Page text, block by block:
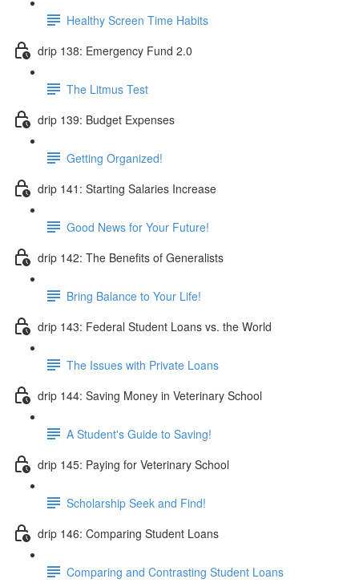
Healthy Screen Time Habits
drip 138: Emergency Fund 2.0
The Litmus Test
drip 139: Budget Expenses
Getting Organized!
drip 141: Starting Salaries Increase
Good News for Your Future!
drip 142: The Benefits of Generalists
Bring Balance to Your Life!
drip 143: Federal Student Loans vs. the World
The Issues with Private Loans
drip 144: Saving Money in Veterinary School
A Student's Guide to Saving!
drip 145: Paying for Veterinary School
Scholarship Seek and Find!
drip 146: Comparing Student Loans
Comparing and Contrasting Student Loans